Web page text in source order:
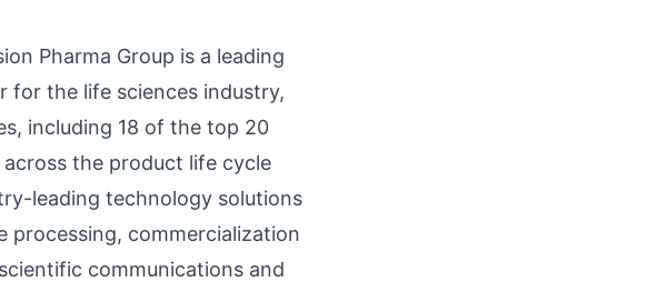
Pharma Group is a leading
for the life sciences industry,
including 18 of the top 20
the product life cycle
leading technology solutions
processing, commercialization
communications and